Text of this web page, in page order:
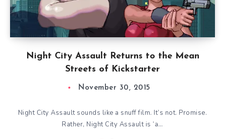
Night City Assault Returns to the Mean
Streets of Kickstarter
November 30, 2015
Night City Assault sounds like a snuff film. It’s not. Promise.
Rather, Night City Assault is ‘a…